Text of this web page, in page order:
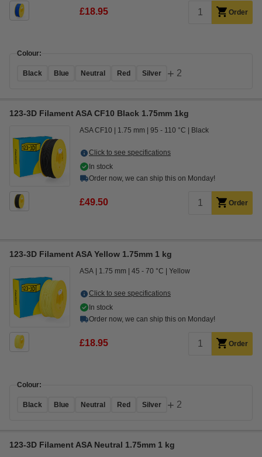
£18.95 Order
Colour:
Black Blue Neutral Red Silver + 2
123-3D Filament ASA CF10 Black 1.75mm 1kg
ASA CF10 1.75 mm 95 - 110 °C Black
Click to see specifications
In stock
Order now, we can ship this on Monday!
£49.50 Order
123-3D Filament ASA Yellow 1.75mm 1 kg
ASA 1.75 mm 45 - 70 °C Yellow
Click to see specifications
In stock
Order now, we can ship this on Monday!
£18.95 Order
Colour:
Black Blue Neutral Red Silver + 2
123-3D Filament ASA Neutral 1.75mm 1 kg